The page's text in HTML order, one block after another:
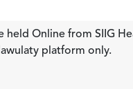
held Online from SIIG
platform only.